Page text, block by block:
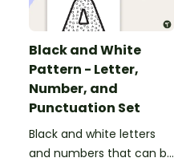
Black and White
Pattern - Letter,
Number, and
Punctuation Set
Black and white letters
and numbers that can be